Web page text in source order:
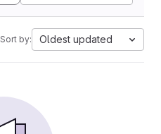
Sort by: Oldest updated